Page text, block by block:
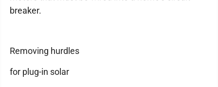
breaker.
Removing hurdles
for plug-in solar